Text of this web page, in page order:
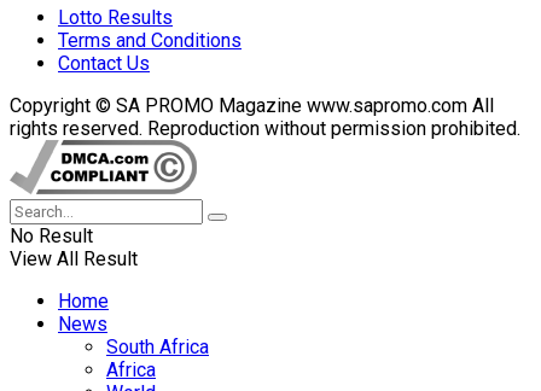
Lotto Results
Terms and Conditions
Contact Us
Copyright © SA PROMO Magazine www.sapromo.com All
rights reserved. Reproduction without permission prohibited.
No Result
View All Result
Home
News
South Africa
Africa